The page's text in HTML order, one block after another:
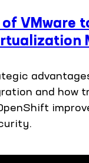
VMware
and how